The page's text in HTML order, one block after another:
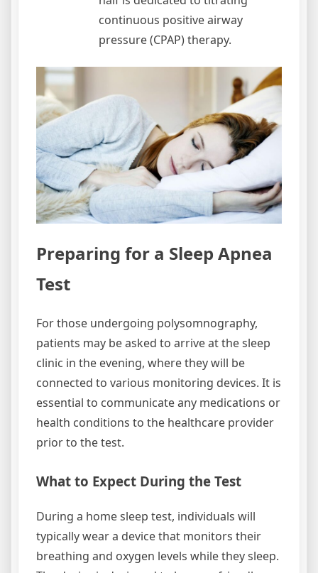
continuous positive airway
pressure (CPAP) therapy.
Preparing for a Sleep Apnea
Test
For those undergoing polysomnography,
patients may be asked to arrive at the sleep
clinic in the evening, where they will be
connected to various monitoring devices. It is
essential to communicate any medications or
health conditions to the healthcare provider
prior to the test.
What to Expect During the Test
During a home sleep test, individuals will
typically wear a device that monitors their
breathing and oxygen levels while they sleep.